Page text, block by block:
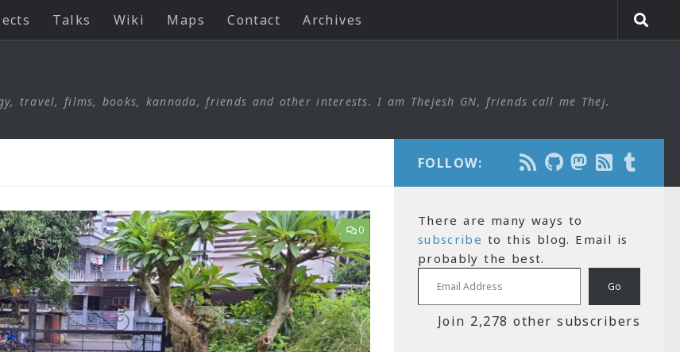
Talks Wiki Maps Contact Archives
travel, films, books, kannada, friends and other interests. I am Thejesh GN, friends call me Thej.
0
FOLLOW:
There are many ways to
subscribe to this blog. Email is
probably the best.
Email Address
Go
Join 2,278 other subscribers